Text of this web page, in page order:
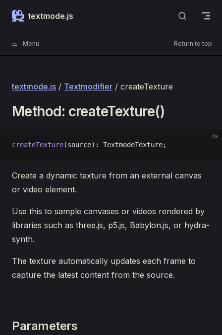
Skip to content
textmode.js
Menu Return to top
textmode.js / Textmodifier / createTexture
Method: createTexture()
ts
createTexture(source): TextmodeTexture;
Create a dynamic texture from an external canvas
or video element.
Use this to sample canvases or videos rendered by
libraries such as three.js, p5.js, Babylon.js, or hydra-
synth.
The texture automatically updates each frame to
capture the latest content from the source.
Parameters